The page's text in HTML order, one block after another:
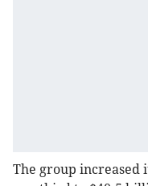
The group increased